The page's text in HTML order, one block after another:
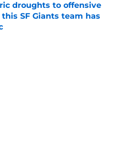
droughts to offensive
this SF Giants team has
Date